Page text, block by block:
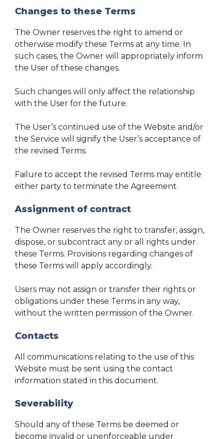
Changes to these Terms
The Owner reserves the right to amend or
otherwise modify these Terms at any time. In
such cases, the Owner will appropriately inform
the User of these changes.
Such changes will only affect the relationship
with the User for the future.
The User’s continued use of the Website and/or
the Service will signify the User’s acceptance of
the revised Terms.
Failure to accept the revised Terms may entitle
either party to terminate the Agreement.
Assignment of contract
The Owner reserves the right to transfer, assign,
dispose, or subcontract any or all rights under
these Terms. Provisions regarding changes of
these Terms will apply accordingly.
Users may not assign or transfer their rights or
obligations under these Terms in any way,
without the written permission of the Owner.
Contacts
All communications relating to the use of this
Website must be sent using the contact
information stated in this document.
Severability
Should any of these Terms be deemed or
become invalid or unenforceable under